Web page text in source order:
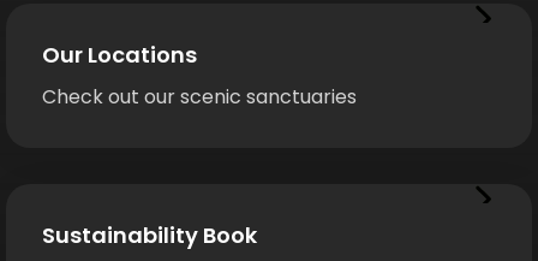
Our Locations
Check out our scenic sanctuaries
Sustainability Book